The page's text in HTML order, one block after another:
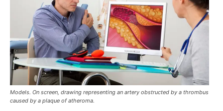
Models. On screen, drawing representing an artery obstructed by a thrombus
caused by a plaque of atheroma.